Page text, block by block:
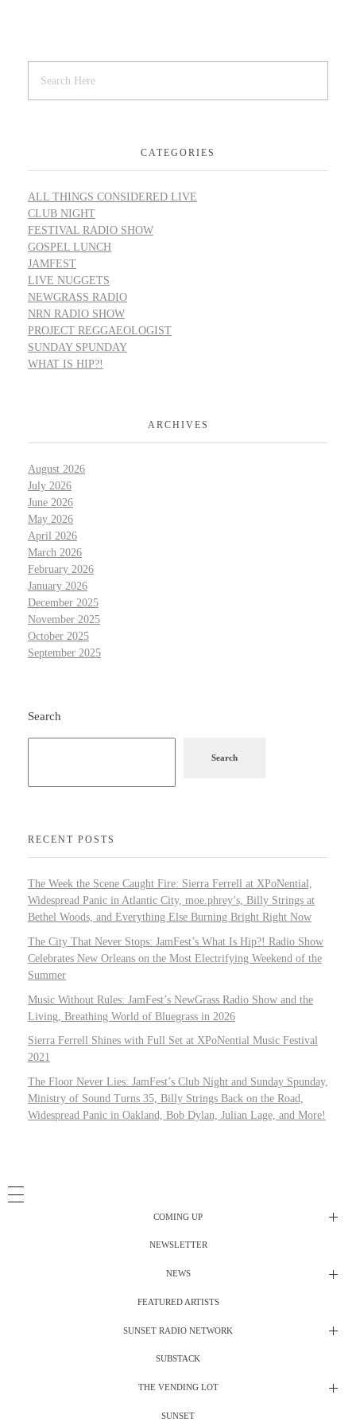
CATEGORIES
ALL THINGS CONSIDERED LIVE
CLUB NIGHT
FESTIVAL RADIO SHOW
GOSPEL LUNCH
JAMFEST
LIVE NUGGETS
NEWGRASS RADIO
NRN RADIO SHOW
PROJECT REGGAEOLOGIST
SUNDAY SPUNDAY
WHAT IS HIP?!
ARCHIVES
August 2026
July 2026
June 2026
May 2026
April 2026
March 2026
February 2026
January 2026
December 2025
November 2025
October 2025
September 2025
Search
Search
RECENT POSTS
The Week the Scene Caught Fire: Sierra Ferrell at XPoNential,
Widespread Panic in Atlantic City, moe.phrey’s, Billy Strings at
Bethel Woods, and Everything Else Burning Bright Right Now
The City That Never Stops: JamFest’s What Is Hip?! Radio Show
Celebrates New Orleans on the Most Electrifying Weekend of the
Summer
Music Without Rules: JamFest’s NewGrass Radio Show and the
Living, Breathing World of Bluegrass in 2026
Sierra Ferrell Shines with Full Set at XPoNential Music Festival
2021
The Floor Never Lies: JamFest’s Club Night and Sunday Spunday,
Ministry of Sound Turns 35, Billy Strings Back on the Road,
Widespread Panic in Oakland, Bob Dylan, Julian Lage, and More!
COMING UP
Radio Shows
Gospel Lunch
Live Nuggets
NEWSLETTER
NEWS
All Things Considered Live
FEATURED ARTISTS
SUNSET RADIO NETWORK
Electric Daisy Carnival Live
SUBSTACK
THE VENDING LOT
Merch Stand
SUNSET